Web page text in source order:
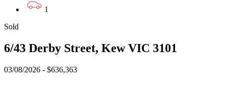
1
Sold
6/43 Derby Street, Kew VIC 3101
03/08/2026 - $636,363